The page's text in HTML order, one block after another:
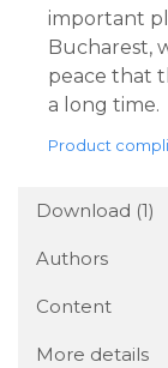
important
Bucharest,
peace that
a long time.
Product
Download (1)
Authors
Content
More details